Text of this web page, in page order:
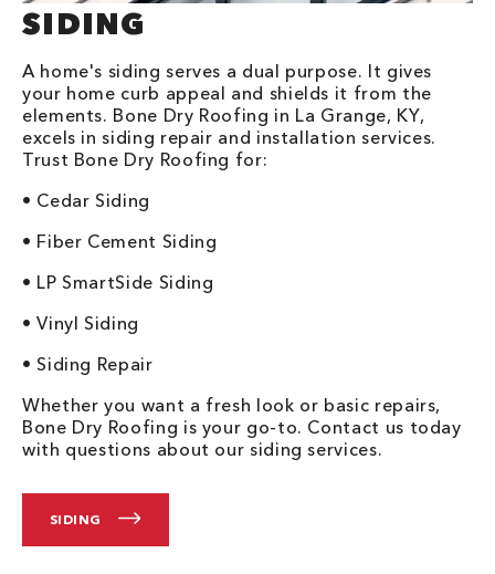
SIDING
A home's siding serves a dual purpose. It gives
your home curb appeal and shields it from the
elements. Bone Dry Roofing in La Grange, KY,
excels in siding repair and installation services.
Trust Bone Dry Roofing for:
• Cedar Siding
• Fiber Cement Siding
• LP SmartSide Siding
• Vinyl Siding
• Siding Repair
Whether you want a fresh look or basic repairs,
Bone Dry Roofing is your go-to. Contact us today
with questions about our siding services.
SIDING